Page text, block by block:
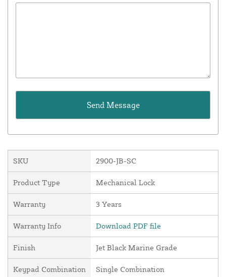
SKU 2900-JB-SC
Product Type Mechanical Lock
Warranty 3 Years
Warranty Info Download PDF file
Finish Jet Black Marine Grade
Keypad Combination Single Combination